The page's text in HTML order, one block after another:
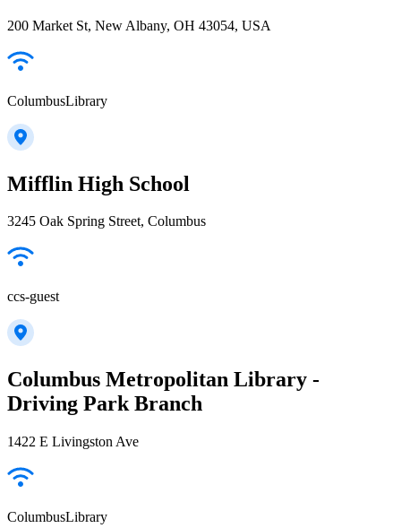
200 Market St, New Albany, OH 43054, USA
ColumbusLibrary
Mifflin High School
3245 Oak Spring Street, Columbus
ccs-guest
Columbus Metropolitan Library -
Driving Park Branch
1422 E Livingston Ave
ColumbusLibrary